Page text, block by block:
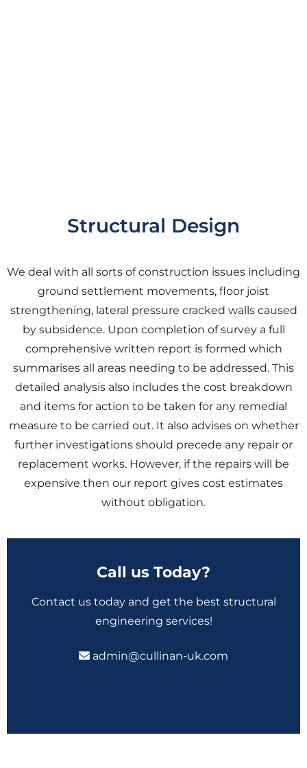
Structural Design
We deal with all sorts of construction issues including
ground settlement movements, floor joist
strengthening, lateral pressure cracked walls caused
by subsidence. Upon completion of survey a full
comprehensive written report is formed which
summarises all areas needing to be addressed. This
detailed analysis also includes the cost breakdown
and items for action to be taken for any remedial
measure to be carried out. It also advises on whether
further investigations should precede any repair or
replacement works. However, if the repairs will be
expensive then our report gives cost estimates
without obligation.
Call us Today?
Contact us today and get the best structural
engineering services!
admin@cullinan-uk.com